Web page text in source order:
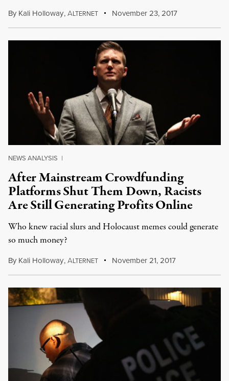
By Kali Holloway,ALTERNET November 23, 2017
NEWS ANALYSIS |
After Mainstream Crowdfunding
Platforms Shut Them Down, Racists
Are Still Generating Profits Online
Who knew racial slurs and Holocaust memes could generate
so much money?
By Kali Holloway,ALTERNET November 21, 2017